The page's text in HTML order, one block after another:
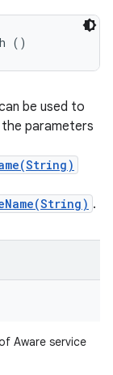
()
be used to
parameters
.
Aware service